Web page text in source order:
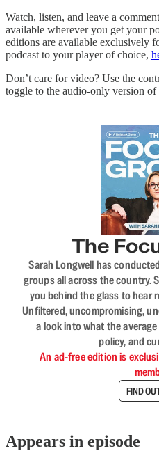
Watch, listen, and leave a
available wherever you get your
editions are available exclusively
podcast to your player of choice,
Don’t care for video? Use the
toggle to the audio-only version of
The
Sarah Longwell has
groups all across the country.
you behind the glass to hear
Unfiltered, uncompromising,
a look into what the
policy, and
An ad-free edition is
FIND
Appears in episode